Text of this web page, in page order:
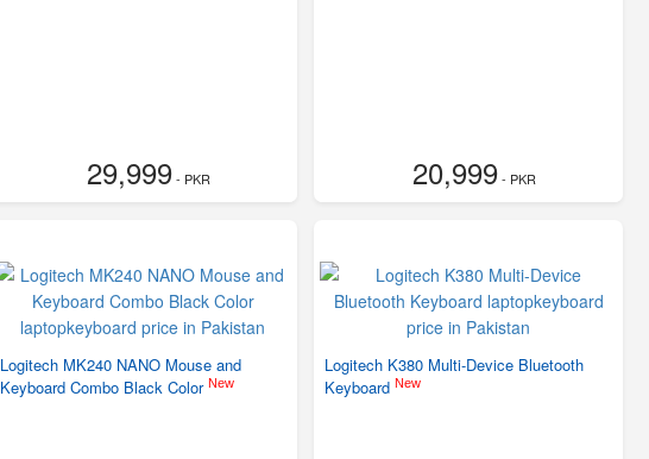
29,999- PKR 20,999- PKR
Logitech MK240 NANO Mouse and
Keyboard Combo Black Color New
Logitech K380 Multi-Device Bluetooth
KeyboardNew